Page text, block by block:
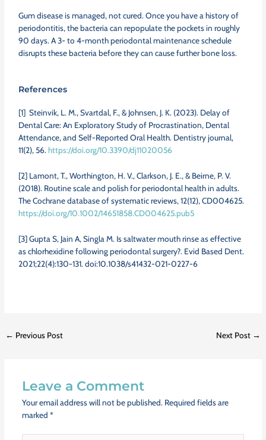
Gum disease is managed, not cured. Once you have a history of
periodontitis, the bacteria can repopulate the pockets in roughly
90 days. A 3- to 4-month periodontal maintenance schedule
disrupts these bacteria before they can cause further bone loss.
References
[1] Steinvik, L. M., Svartdal, F., & Johnsen, J. K. (2023). Delay of
Dental Care: An Exploratory Study of Procrastination, Dental
Attendance, and Self-Reported Oral Health. Dentistry journal,
11(2), 56. https://doi.org/10.3390/dj11020056
[2] Lamont, T., Worthington, H. V., Clarkson, J. E., & Beirne, P. V.
(2018). Routine scale and polish for periodontal health in adults.
The Cochrane database of systematic reviews, 12(12), CD004625.
https://doi.org/10.1002/14651858.CD004625.pub5
[3] Gupta S, Jain A, Singla M. Is saltwater mouth rinse as effective
as chlorhexidine following periodontal surgery?. Evid Based Dent.
2021;22(4):130-131. doi:10.1038/s41432-021-0227-6
← Previous Post Next Post →
Leave a Comment
Your email address will not be published. Required fields are
marked *